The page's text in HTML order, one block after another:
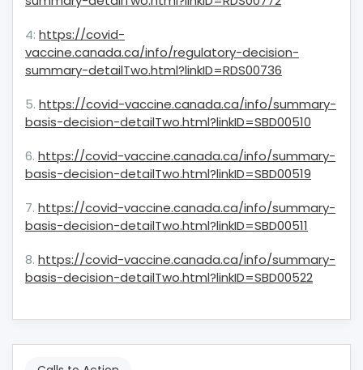
4: https://covid-
vaccine.canada.ca/info/regulatory-decision-
summary-detailTwo.html?linkID=RDS00736
5. https://covid-vaccine.canada.ca/info/summary-
basis-decision-detailTwo.html?linkID=SBD00510
6. https://covid-vaccine.canada.ca/info/summary-
basis-decision-detailTwo.html?linkID=SBD00519
7. https://covid-vaccine.canada.ca/info/summary-
basis-decision-detailTwo.html?linkID=SBD00511
8. https://covid-vaccine.canada.ca/info/summary-
basis-decision-detailTwo.html?linkID=SBD00522